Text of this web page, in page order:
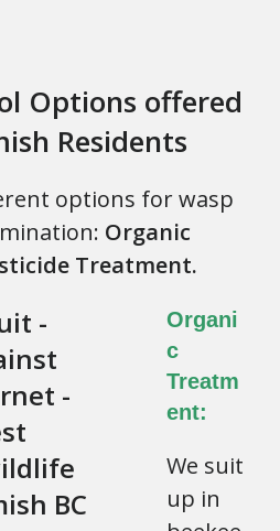
Options offered
Residents
options for wasp
Organic
Treatment.
Organi
c
Treatm
ent:
We suit
up in